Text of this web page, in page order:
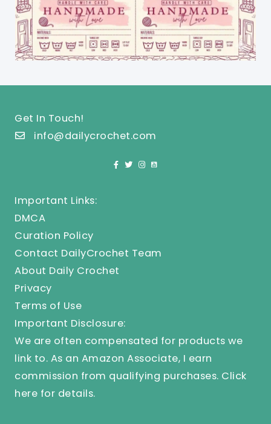
Get In Touch!
info@dailycrochet.com
Important Links:
DMCA
Curation Policy
Contact DailyCrochet Team
About Daily Crochet
Privacy
Terms of Use
Important Disclosure:
We are often compensated for products we
link to. As an Amazon Associate, I earn
commission from qualifying purchases. Click
here for details.